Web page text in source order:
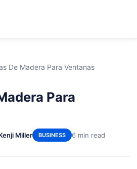
De Madera Para Ventanas
Para
Miller BUSINESS 6 min read